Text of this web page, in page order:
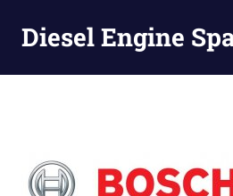
Diesel Engine